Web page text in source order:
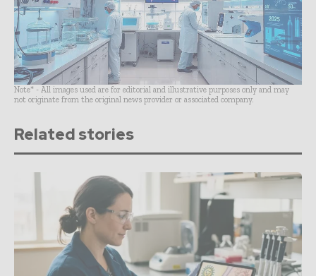
Note* - All images used are for editorial and illustrative purposes only and may
not originate from the original news provider or associated company.
Related stories